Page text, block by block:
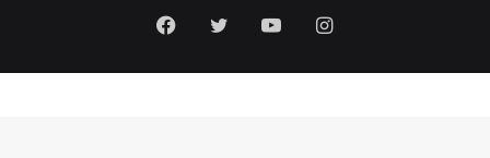
Facebook
TwitterYouTubeInstagram